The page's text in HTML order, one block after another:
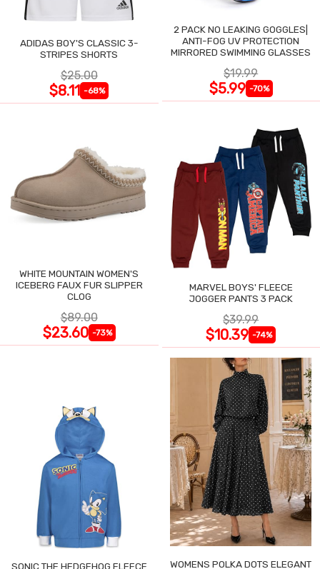
ADIDAS BOY'S CLASSIC 3-
STRIPES SHORTS
$25.00
$8.11 -68%
2 PACK NO LEAKING GOGGLES|
ANTI-FOG UV PROTECTION
MIRRORED SWIMMING GLASSES
$19.99
$5.99 -70%
WHITE MOUNTAIN WOMEN'S
ICEBERG FAUX FUR SLIPPER
CLOG
$89.00
$23.60 -73%
MARVEL BOYS' FLEECE
JOGGER PANTS 3 PACK
$39.99
$10.39 -74%
SONIC THE HEDGEHOG FLEECE WOMENS POLKA DOTS ELEGANT